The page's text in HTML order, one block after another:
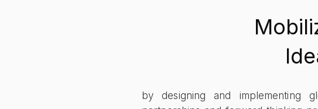
by designing and implementing